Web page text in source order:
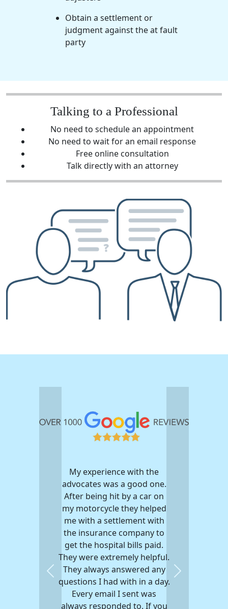
Obtain a settlement or
judgment against the at fault
party
Talking to a Professional
No need to schedule an appointment
No need to wait for an email response
Free online consultation
Talk directly with an attorney
My experience with the
advocates was a good one.
After being hit by a car on
my motorcycle they helped
me with a settlement with
the insurance company to
get the hospital bills paid.
They were extremely helpful.
They always answered any
questions I had with in a day.
Every email I sent was
always responded to. If you
Previous Next